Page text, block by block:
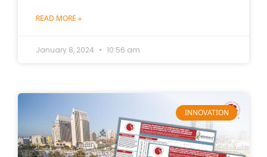
READ MORE »
January 8, 2024 10:56 am
INNOVATION